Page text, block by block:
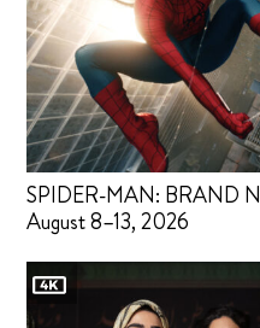
SPIDER-MAN: BRAND
August 8–13, 2026